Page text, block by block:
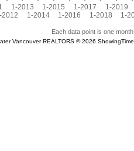
2012
1-2013
1-2014
1-2015
1-2016
1-2017
1-2018
1-2019
1-
Each data point is one
Vancouver REALTORS © 2026